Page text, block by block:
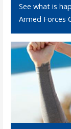
See what is
Armed Forces